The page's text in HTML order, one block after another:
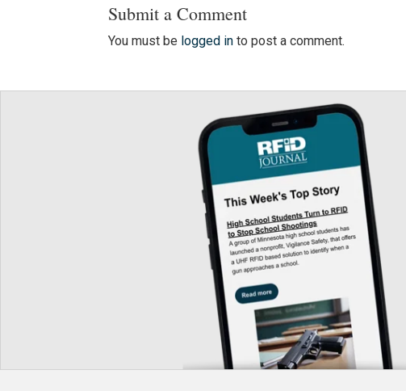
Submit a Comment
You must be logged in to post a comment.